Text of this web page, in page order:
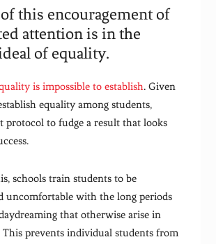
this encouragement of
attention is in the
of equality.
is impossible to establish. Given
equality among students,
protocol to fudge a result that looks
schools train students to be
uncomfortable with the long periods
that otherwise arise in
This prevents individual students from